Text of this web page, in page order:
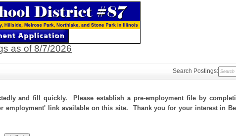
as of 8/7/2026
Search Postings:
and fill quickly. Please establish a pre-employment file by
link available on this site. Thank you for your interest in